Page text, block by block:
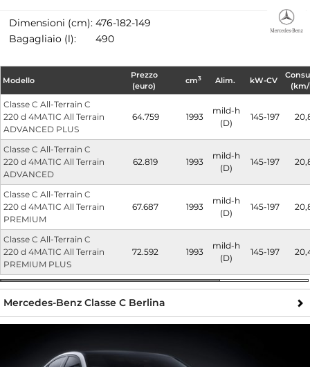
Dimensioni (cm): 476-182-149
Bagagliaio (l):
490
Modello
Prezzo
(euro)
cm3 Alim. kW-CV
Classe C All-Terrain C
220 d 4MATIC All Terrain
ADVANCED PLUS
64.759 1993
mild-h
(D)
145-197
Classe C All-Terrain C
220 d 4MATIC All Terrain
ADVANCED
62.819 1993
mild-h
(D)
145-197
Classe C All-Terrain C
220 d 4MATIC All Terrain
PREMIUM
67.687 1993
mild-h
(D)
145-197
Classe C All-Terrain C
220 d 4MATIC All Terrain
PREMIUM PLUS
72.592 1993
mild-h
(D)
145-197
Mercedes-Benz Classe C Berlina